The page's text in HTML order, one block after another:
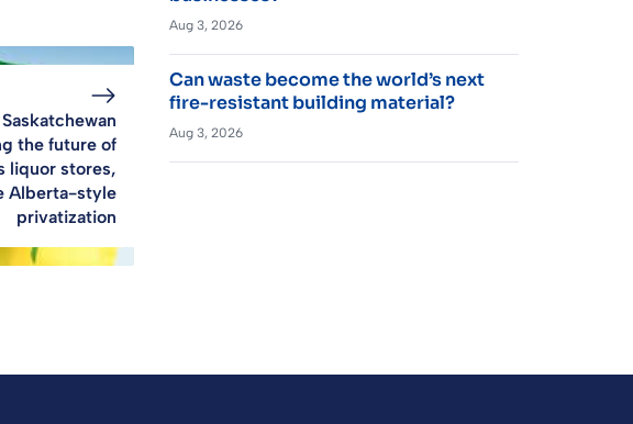
Saskatchewan
the future of
liquor stores,
Alberta-style
privatization
Aug 3, 2026
Can waste become the world’s next
fire-resistant building material?
Aug 3, 2026